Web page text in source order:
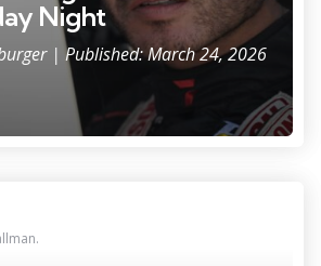
Night
| Published: March 24, 2026